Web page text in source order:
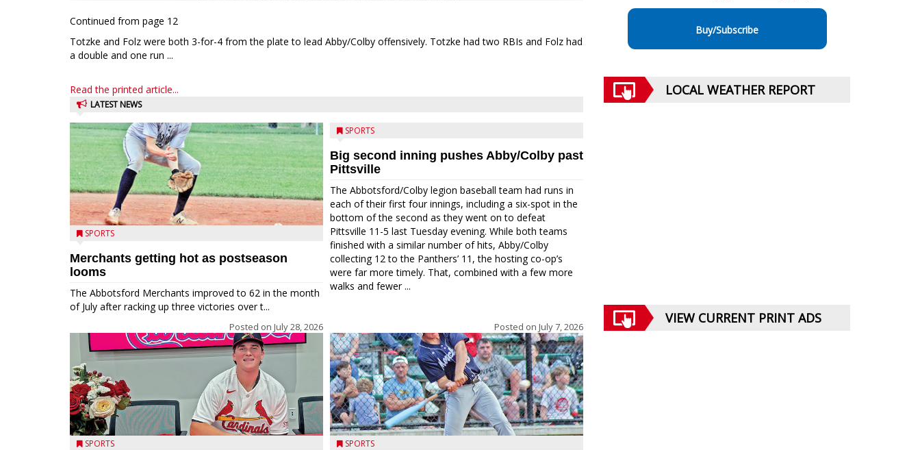
Continued from page 12
Totzke and Folz were both 3-for-4 from the plate to lead Abby/Colby offensively. Totzke had two RBIs and Folz had
a double and one run ...
Read the printed article...
LATEST NEWS
SPORTS
Merchants getting hot as postseason
looms
The Abbotsford Merchants improved to 62 in the month
of July after racking up three victories over t...
Posted on July 28, 2026
SPORTS
SPORTS
Big second inning pushes Abby/Colby past
Pittsville
The Abbotsford/Colby legion baseball team had runs in
each of their first four innings, including a six-spot in the
bottom of the second as they went on to defeat
Pittsville 11-5 last Tuesday evening. While both teams
finished with a similar number of hits, Abby/Colby
collecting 12 to the Panthers’ 11, the hosting co-op’s
were far more timely. That, combined with a few more
walks and fewer ...
Posted on July 7, 2026
SPORTS
Buy/Subscribe
LOCAL WEATHER REPORT
VIEW CURRENT PRINT ADS